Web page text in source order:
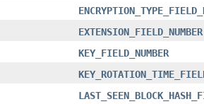
EXTENSION_FIELD_NUMBER
KEY_FIELD_NUMBER